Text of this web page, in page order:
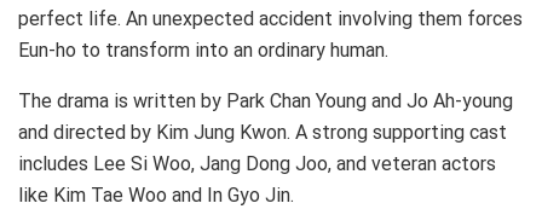
perfect life. An unexpected accident involving them forces
Eun-ho to transform into an ordinary human.
The drama is written by Park Chan Young and Jo Ah-young
and directed by Kim Jung Kwon. A strong supporting cast
includes Lee Si Woo, Jang Dong Joo, and veteran actors
like Kim Tae Woo and In Gyo Jin.